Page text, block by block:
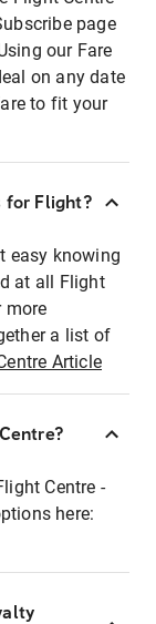
page
our Fare
on any date
to fit your
for Flight?
easy knowing
at all Flight
more
a list of
Article
Centre -
here: